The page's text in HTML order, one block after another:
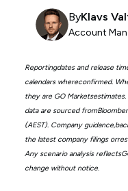
ByKlavs
Account
Reportingdates and release
calendars whereconfirmed.
they are GO
data are sourced
(AEST). Company
the latest company filings
Any scenario analysis
change without notice.